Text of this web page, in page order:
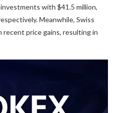
with $41.5 million,
Meanwhile, Swiss
price gains, resulting in